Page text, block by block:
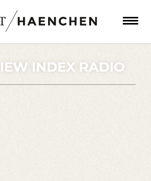
INDEX RADIO